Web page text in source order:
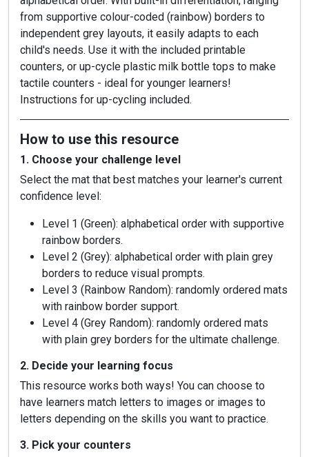
from supportive colour-coded (rainbow) borders to
independent grey layouts, it easily adapts to each
child's needs. Use it with the included printable
counters, or up-cycle plastic milk bottle tops to make
tactile counters - ideal for younger learners!
Instructions for up-cycling included.
How to use this resource
1. Choose your challenge level
Select the mat that best matches your learner's current
confidence level:
Level 1 (Green): alphabetical order with supportive
rainbow borders.
Level 2 (Grey): alphabetical order with plain grey
borders to reduce visual prompts.
Level 3 (Rainbow Random): randomly ordered mats
with rainbow border support.
Level 4 (Grey Random): randomly ordered mats
with plain grey borders for the ultimate challenge.
2. Decide your learning focus
This resource works both ways! You can choose to
have learners match letters to images or images to
letters depending on the skills you want to practice.
3. Pick your counters